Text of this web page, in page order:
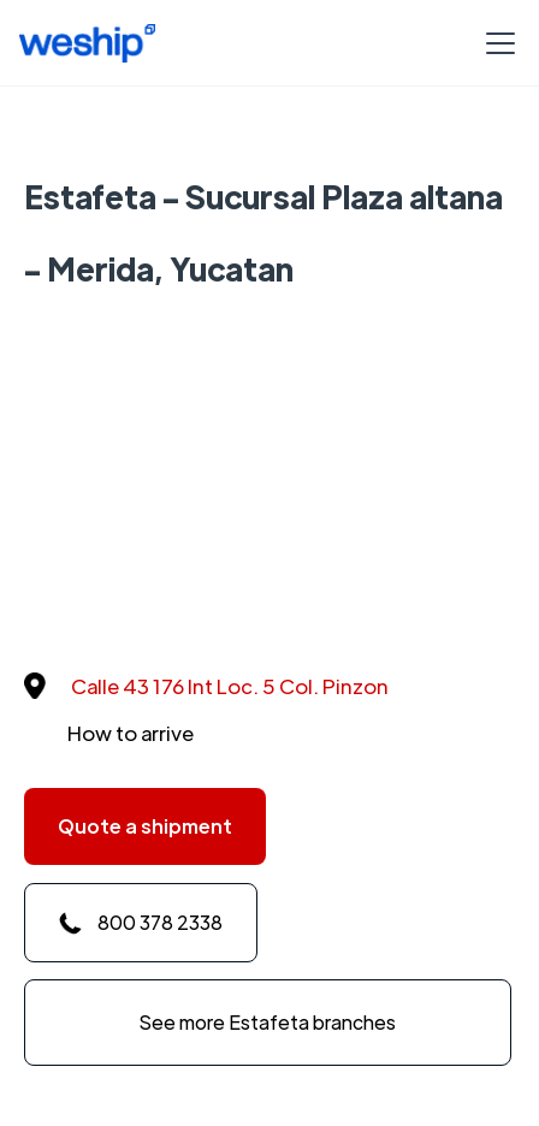
Estafeta - Sucursal Plaza altana
- Merida, Yucatan
Calle 43 176 Int Loc. 5 Col. Pinzon
How to arrive
Quote a shipment
800 378 2338
See more Estafeta branches